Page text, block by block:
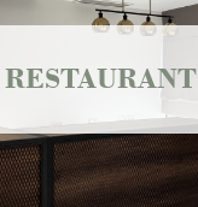
RESTAURANT